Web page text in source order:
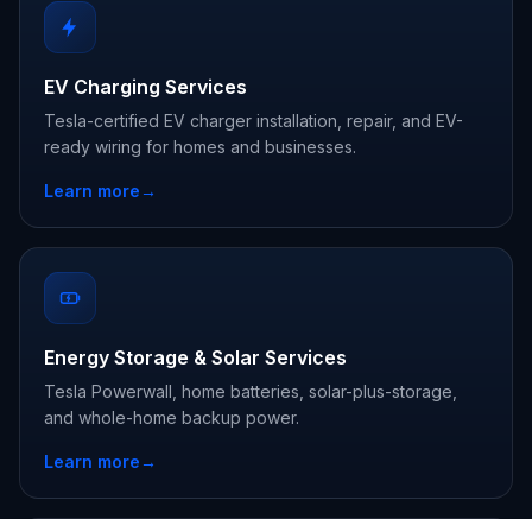
EV Charging Services
Tesla-certified EV charger installation, repair, and EV-
ready wiring for homes and businesses.
Learn more→
Energy Storage & Solar Services
Tesla Powerwall, home batteries, solar-plus-storage,
and whole-home backup power.
Learn more→